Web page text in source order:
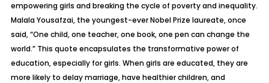
empowering girls and breaking the cycle of poverty and inequality.
Malala Yousafzai, the youngest-ever Nobel Prize laureate, once
said, “One child, one teacher, one book, one pen can change the
world.” This quote encapsulates the transformative power of
education, especially for girls. When girls are educated, they are
more likely to delay marriage, have healthier children, and